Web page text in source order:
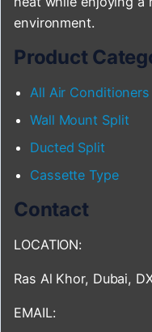
environment.
Product
All Air Conditioners
Wall Mount Split
Ducted Split
Cassette Type
Contact
LOCATION:
Ras Al Khor, Dubai,
EMAIL: